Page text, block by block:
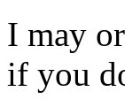
I may
if you